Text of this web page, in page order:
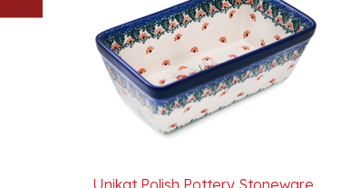
Loaf Pan 8 in. U5007